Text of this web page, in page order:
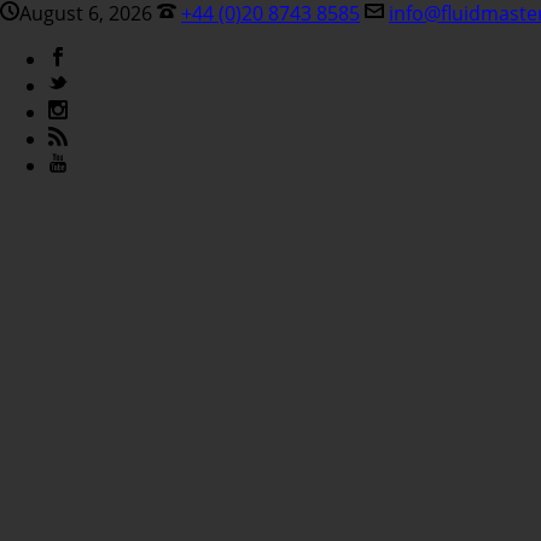
August 6, 2026 +44 (0)20 8743 8585